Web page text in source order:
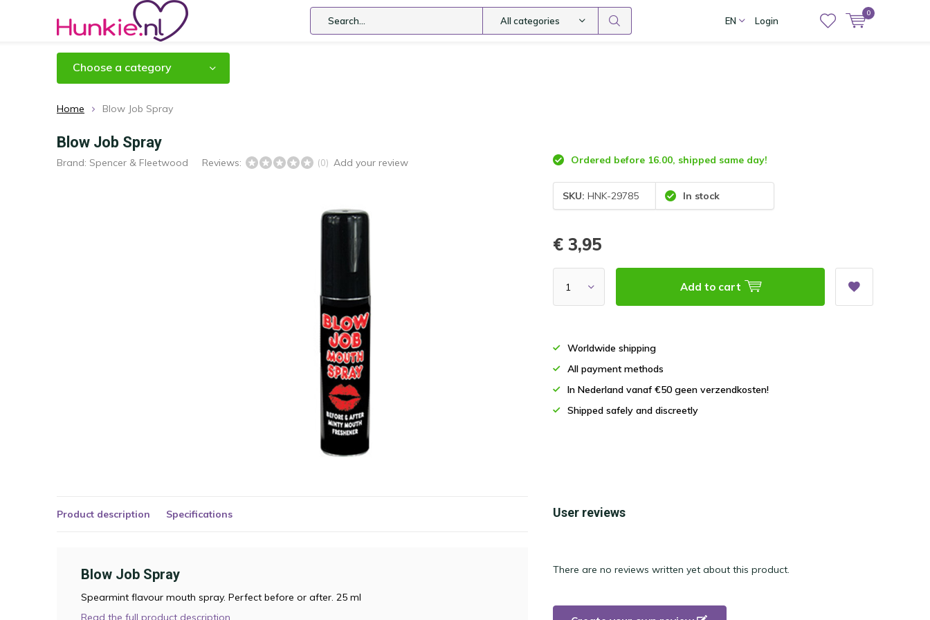
All categories EN Login
0
Choose a category
Home Blow Job Spray
Blow Job Spray
Brand: Spencer & Fleetwood Reviews: (0) Add your review Ordered before 16.00, shipped same day!
SKU: HNK-29785 In stock
€ 3,95
Add to cart
Worldwide shipping
All payment methods
In Nederland vanaf €50 geen verzendkosten!
Shipped safely and discreetly
Product description Specifications
Blow Job Spray
Spearmint flavour mouth spray. Perfect before or after. 25 ml
Read the full product description
User reviews
There are no reviews written yet about this product.